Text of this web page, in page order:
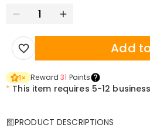
Add
1× Reward31 Points
* This item requires 5-12
PRODUCT DESCRIPTIONS